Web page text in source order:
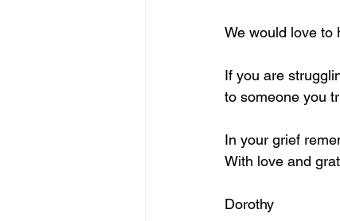
We would love to
If you are
to someone you
In your grief
With love and
Dorothy